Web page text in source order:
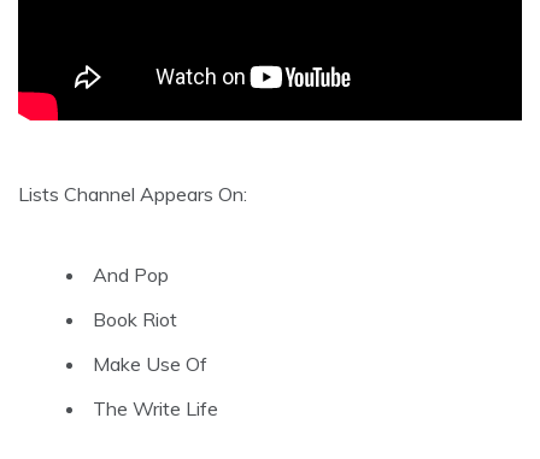
Lists Channel Appears On:
And Pop
Book Riot
Make Use Of
The Write Life